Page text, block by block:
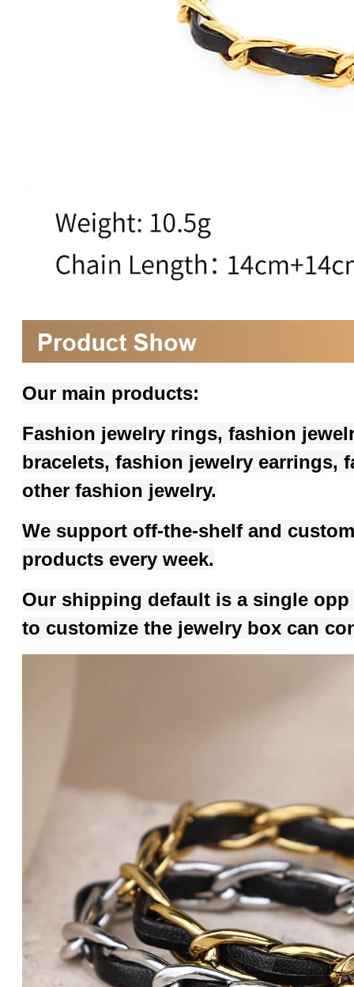
Our main products:
Fashion jewelry rings, fashion
bracelets, fashion jewelry earrings,
other fashion jewelry.
We support off-the-shelf and
products every week.
Our shipping default is a single
to customize the jewelry box can